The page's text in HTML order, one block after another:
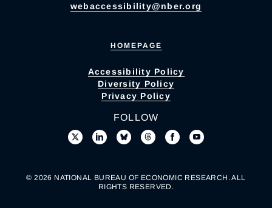
webaccessibility@nber.org
HOMEPAGE
Accessibility Policy
Diversity Policy
Privacy Policy
FOLLOW
© 2026 NATIONAL BUREAU OF ECONOMIC RESEARCH. ALL
RIGHTS RESERVED.